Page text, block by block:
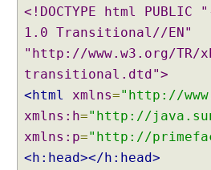
p
e
I
n
d
<!DOCTYPE html PUBLIC
1.0 Transitional//EN"
"http://www.w3.org/TR/
transitional.dtd">
<html
xmlns="http://
xmlns:h="http://
xmlns:p="http://
<h:head></h:head>